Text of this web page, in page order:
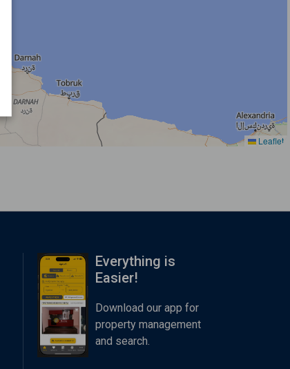
Leaflet
Everything is
Easier!
Download our app for
property management
and search.